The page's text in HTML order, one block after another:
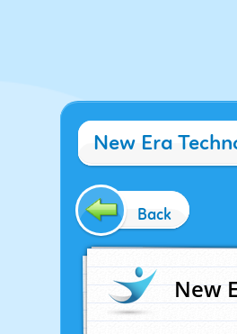
New Era
Back
New